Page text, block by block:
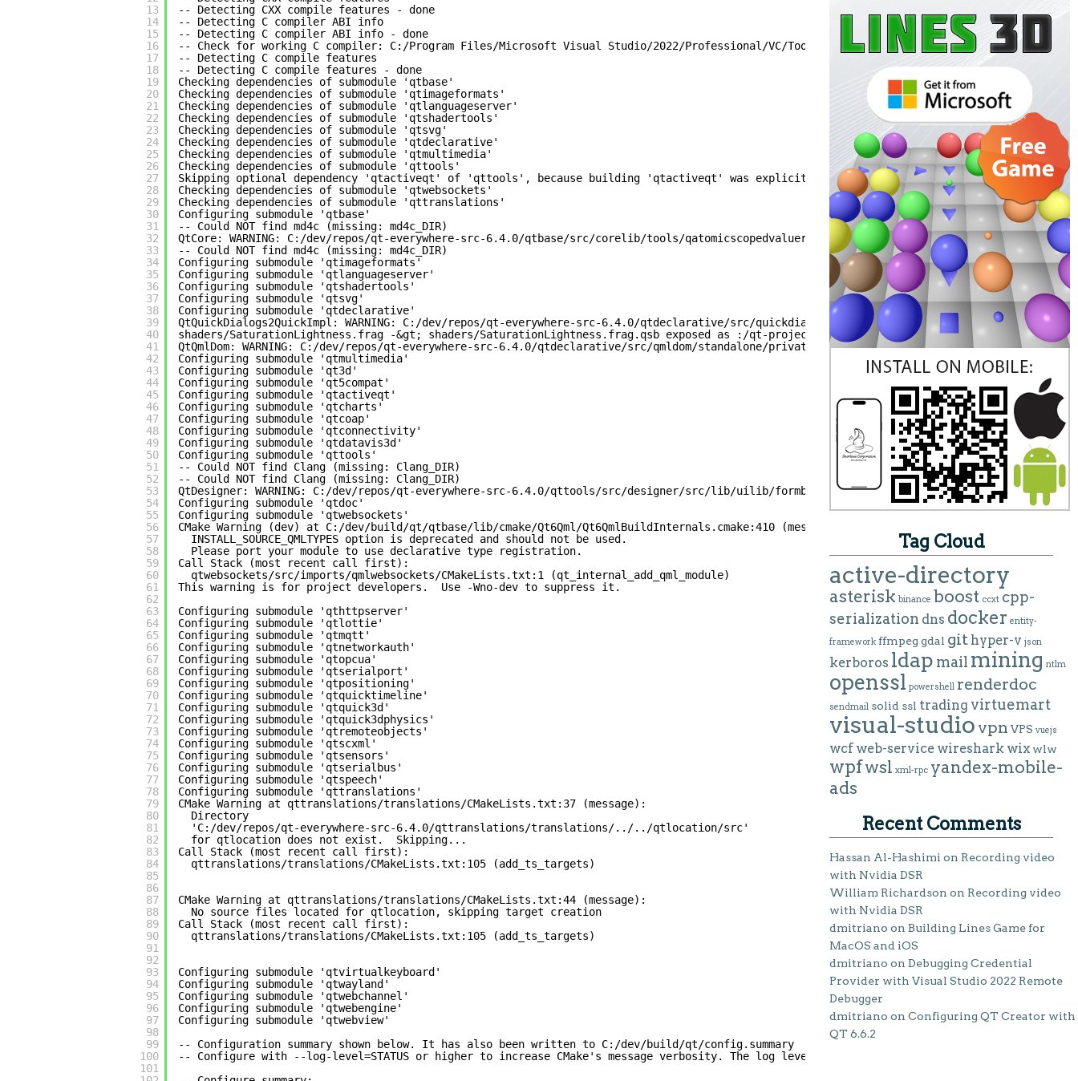
13
14
15
16
17
18
19
20
21
22
23
24
25
26
27
28
29
30
31
32
33
34
35
36
37
38
39
40
41
42
43
44
45
46
47
48
49
50
51
52
53
54
55
56
57
58
59
60
61
62
63
64
65
66
67
68
69
70
71
72
73
74
75
76
77
78
79
80
81
82
83
84
85
86
87
88
89
90
91
92
93
94
95
96
97
98
99
100
101
-- Detecting CXX compile features - done
-- Detecting C compiler ABI info
-- Detecting C compiler ABI info - done
-- Check for working C compiler: C:/Program Files/Microsoft Visual Studio/2022/Professional/VC/Tools/MSVC/14.33.31629/bin/Hostx64/x64/
-- Detecting C compile features
-- Detecting C compile features - done
Checking dependencies of submodule 'qtbase'
Checking dependencies of submodule 'qtimageformats'
Checking dependencies of submodule 'qtlanguageserver'
Checking dependencies of submodule 'qtshadertools'
Checking dependencies of submodule 'qtsvg'
Checking dependencies of submodule 'qtdeclarative'
Checking dependencies of submodule 'qtmultimedia'
Checking dependencies of submodule 'qttools'
Skipping optional dependency 'qtactiveqt' of 'qttools', because building 'qtactiveqt' was explicitly disabled.
Checking dependencies of submodule 'qtwebsockets'
Checking dependencies of submodule 'qttranslations'
Configuring submodule 'qtbase'
-- Could NOT find md4c (missing: md4c_DIR)
QtCore: WARNING: C:/dev/repos/qt-everywhere-src-6.4.0/qtbase/src/corelib/tools/qatomicscopedvaluerollback_p.h does not have the "We mean
-- Could NOT find md4c (missing: md4c_DIR)
Configuring submodule 'qtimageformats'
Configuring submodule 'qtlanguageserver'
Configuring submodule 'qtshadertools'
Configuring submodule 'qtsvg'
Configuring submodule 'qtdeclarative'
QtQuickDialogs2QuickImpl: WARNING: C:/dev/repos/qt-everywhere-src-6.4.0/qtdeclarative/src/quickdialogs2/quickdialogs2quickimpl/
shaders/SaturationLightness.frag -&gt; shaders/SaturationLightness.frag.qsb exposed as :/qt-project.org/imports/QtQuick/Dialogs/quickimpl/
QtQmlDom: WARNING: C:/dev/repos/qt-everywhere-src-6.4.0/qtdeclarative/src/qmldom/standalone/private/qtqmlcompilerexports_p.h does not have
Configuring submodule 'qtmultimedia'
Configuring submodule 'qt3d'
Configuring submodule 'qt5compat'
Configuring submodule 'qtactiveqt'
Configuring submodule 'qtcharts'
Configuring submodule 'qtcoap'
Configuring submodule 'qtconnectivity'
Configuring submodule 'qtdatavis3d'
Configuring submodule 'qttools'
-- Could NOT find Clang (missing: Clang_DIR)
-- Could NOT find Clang (missing: Clang_DIR)
QtDesigner: WARNING: C:/dev/repos/qt-everywhere-src-6.4.0/qttools/src/designer/src/lib/uilib/formbuilder.h includes abstractformbuilder.h
Configuring submodule 'qtdoc'
Configuring submodule 'qtwebsockets'
CMake Warning (dev) at C:/dev/build/qt/qtbase/lib/cmake/Qt6Qml/Qt6QmlBuildInternals.cmake:410 (message):
INSTALL_SOURCE_QMLTYPES option is deprecated and should not be used.
Please port your module to use declarative type registration.
Call Stack (most recent call first):
qtwebsockets/src/imports/qmlwebsockets/CMakeLists.txt:1 (qt_internal_add_qml_module)
This warning is for project developers.  Use -Wno-dev to suppress it.
Configuring submodule 'qthttpserver'
Configuring submodule 'qtlottie'
Configuring submodule 'qtmqtt'
Configuring submodule 'qtnetworkauth'
Configuring submodule 'qtopcua'
Configuring submodule 'qtserialport'
Configuring submodule 'qtpositioning'
Configuring submodule 'qtquicktimeline'
Configuring submodule 'qtquick3d'
Configuring submodule 'qtquick3dphysics'
Configuring submodule 'qtremoteobjects'
Configuring submodule 'qtscxml'
Configuring submodule 'qtsensors'
Configuring submodule 'qtserialbus'
Configuring submodule 'qtspeech'
Configuring submodule 'qttranslations'
CMake Warning at qttranslations/translations/CMakeLists.txt:37 (message):
Directory
'C:/dev/repos/qt-everywhere-src-6.4.0/qttranslations/translations/../../qtlocation/src'
for qtlocation does not exist.  Skipping...
Call Stack (most recent call first):
qttranslations/translations/CMakeLists.txt:105 (add_ts_targets)
CMake Warning at qttranslations/translations/CMakeLists.txt:44 (message):
No source files located for qtlocation, skipping target creation
Call Stack (most recent call first):
qttranslations/translations/CMakeLists.txt:105 (add_ts_targets)
Configuring submodule 'qtvirtualkeyboard'
Configuring submodule 'qtwayland'
Configuring submodule 'qtwebchannel'
Configuring submodule 'qtwebengine'
Configuring submodule 'qtwebview'
-- Configuration summary shown below. It has also been written to C:/dev/build/qt/config.summary
-- Configure with --log-level=STATUS or higher to increase CMake's message verbosity. The log level does not persist across
Tag Cloud
active-directory
asterisk binance boost ccxt cpp-
serialization dns docker entity-
framework ffmpeg gdal git hyper-v json
kerboros ldap mail mining ntlm
openssl powershell renderdoc
sendmail solid ssl trading virtuemart
visual-studio vpn VPS vuejs
wcf web-service wireshark wix wlw
wpfwsl xml-rpc yandex-mobile-
ads
Recent Comments
Hassan Al-Hashimi on Recording video
with Nvidia DSR
William Richardson on Recording video
with Nvidia DSR
dmitriano on Building Lines Game for
MacOS and iOS
dmitriano on Debugging Credential
Provider with Visual Studio 2022 Remote
Debugger
dmitriano on Configuring QT Creator with
QT 6.6.2